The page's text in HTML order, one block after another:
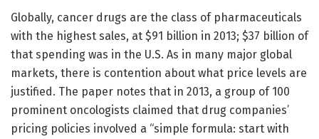
Globally, cancer drugs are the class of pharmaceuticals
with the highest sales, at $91 billion in 2013; $37 billion of
that spending was in the U.S. As in many major global
markets, there is contention about what price levels are
justified. The paper notes that in 2013, a group of 100
prominent oncologists claimed that drug companies’
pricing policies involved a “simple formula: start with